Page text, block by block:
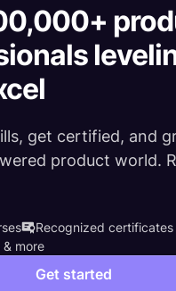
get certified, and
product world.
Recognized certificates
more
Get started